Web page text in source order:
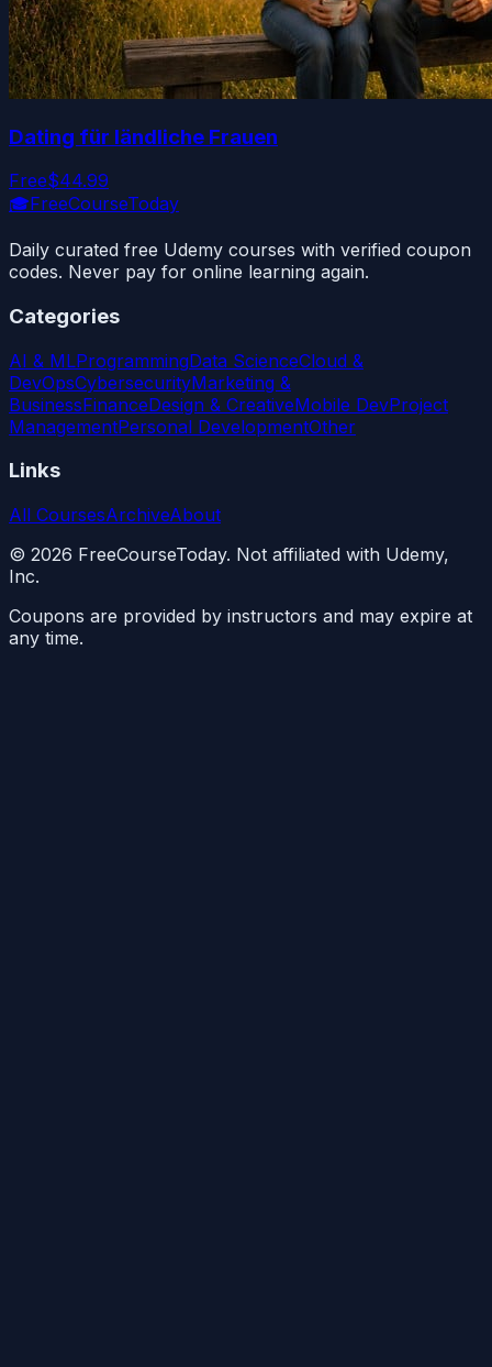
Dating für ländliche Frauen
Free$44.99
🎓FreeCourseToday
Daily curated free Udemy courses with verified coupon
codes. Never pay for online learning again.
Categories
AI & MLProgrammingData ScienceCloud &
DevOpsCybersecurityMarketing &
BusinessFinanceDesign & CreativeMobile DevProject
ManagementPersonal DevelopmentOther
Links
All CoursesArchiveAbout
© 2026 FreeCourseToday. Not affiliated with Udemy,
Inc.
Coupons are provided by instructors and may expire at
any time.